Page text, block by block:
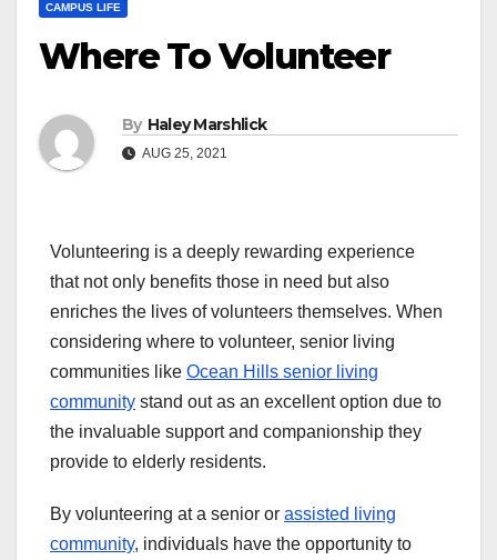
CAMPUS LIFE
Where To Volunteer
By Haley Marshlick
AUG 25, 2021
Volunteering is a deeply rewarding experience
that not only benefits those in need but also
enriches the lives of volunteers themselves. When
considering where to volunteer, senior living
communities like Ocean Hills senior living
community stand out as an excellent option due to
the invaluable support and companionship they
provide to elderly residents.
By volunteering at a senior or assisted living
community, individuals have the opportunity to